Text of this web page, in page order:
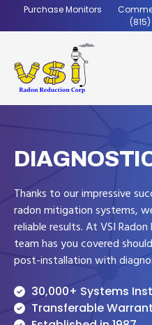
Purchase Monitors
VSI
Coming
Thanks to our impressive
radon mitigation systems,
reliable results. At VSI
team has you covered
post-installation with
30,000+ Systems
Transferable